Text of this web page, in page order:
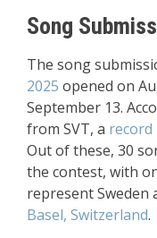
Song
The song
2025 opened on
September 13.
from SVT, a record
Out of these, 30
the contest, with
represent Sweden
Basel, Switzerland.